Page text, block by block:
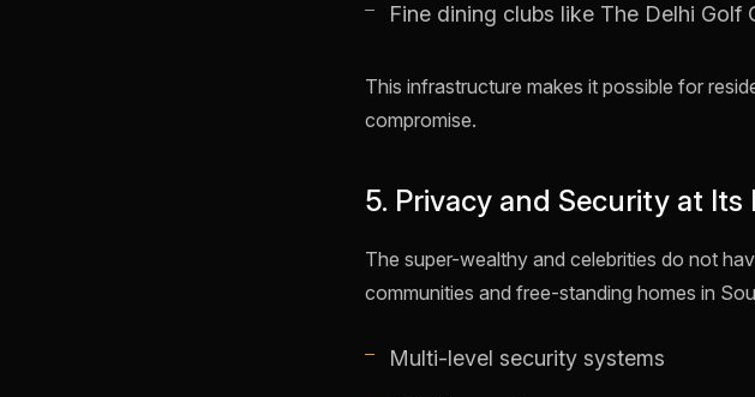
Fine dining clubs like The Delhi Golf
This infrastructure makes it possible for
compromise.
5. Privacy and Security at Its
The super-wealthy and celebrities do not
communities and free-standing homes in
Multi-level security systems